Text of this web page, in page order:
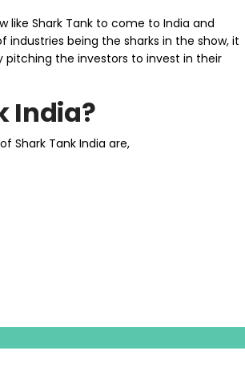
like Shark Tank to come to India and
being the sharks in the show, it
the investors to invest in their
India?
Shark Tank India are,